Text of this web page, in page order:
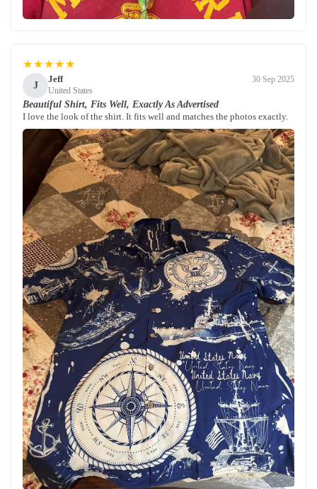
★★★★★
J
Jeff
United States
30 Sep 2025
Beautiful Shirt, Fits Well, Exactly As Advertised
I love the look of the shirt. It fits well and matches the photos exactly.